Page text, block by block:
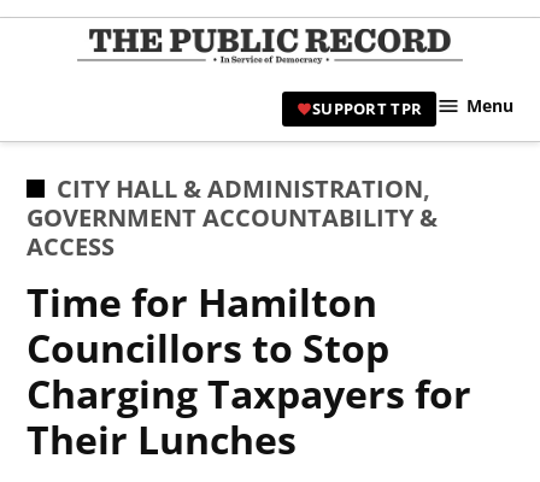
Skip
|
SUPPORT TPR Menu
POSTED
IN
CITY HALL & ADMINISTRATION,
GOVERNMENT ACCOUNTABILITY &
ACCESS
Time for Hamilton
Councillors to Stop
Charging Taxpayers for
Their Lunches